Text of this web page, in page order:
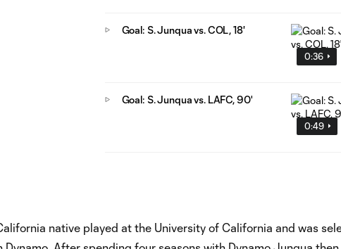
0:36
Goal: S. Junqua vs. COL, 18'
0:49
Goal: S. Junqua vs. LAFC, 90'
native played at the University of California and was